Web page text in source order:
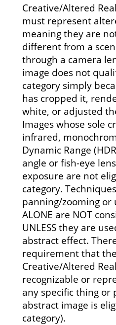
Creative/Altered
must represent
meaning they are
different from a
through a camera
image does not
category simply
has cropped it,
white, or adjusted
Images whose sole
infrared,
Dynamic Range
angle or fish-eye
exposure are not
category.
panning/zooming or
ALONE are NOT
UNLESS they are
abstract effect.
requirement that
Creative/Altered
recognizable or
any specific thing or
abstract image is
category).